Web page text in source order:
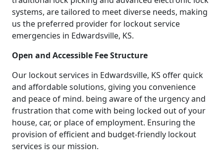
systems, are tailored to meet diverse needs, making
us the preferred provider for lockout service
emergencies in Edwardsville, KS.
Open and Accessible Fee Structure
Our lockout services in Edwardsville, KS offer quick
and affordable solutions, giving you convenience
and peace of mind. being aware of the urgency and
frustration that come with being locked out of your
house, car, or place of employment. Ensuring the
provision of efficient and budget-friendly lockout
services is our mission.